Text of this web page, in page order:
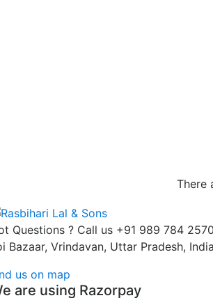
There
Questions ? Call us +91 989 784 2570
Bazaar, Vrindavan, Uttar Pradesh,
us on map
are using Razorpay